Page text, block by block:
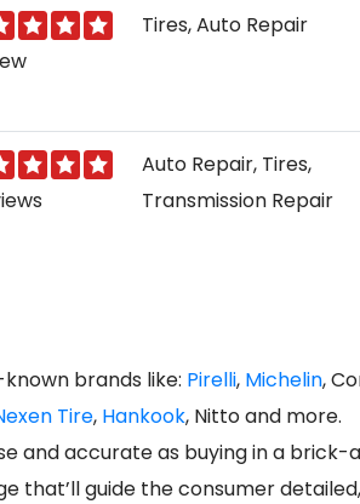
Tires, Auto Repair
Auto Repair, Tires,
Transmission Repair
brands like: Pirelli, Michelin,
Tire, Hankook, Nitto and more.
and accurate as buying in a
that’ll guide the consumer